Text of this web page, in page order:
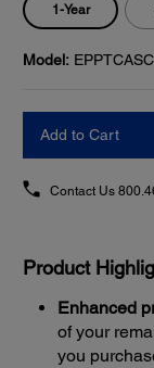
1-Year
Model:
Add to Cart
Contact Us
Product
Enhanced
of your
you